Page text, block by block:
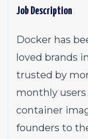
Job Description
Docker has
loved brands
trusted by
monthly
container
founders to